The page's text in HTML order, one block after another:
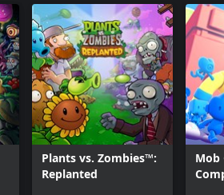
Plants vs. Zombies™:
Replanted
Mob